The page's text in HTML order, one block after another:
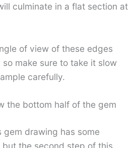
culminate in a flat section at
of view of these edges
make sure to take it slow
carefully.
the bottom half of the gem
gem drawing has some